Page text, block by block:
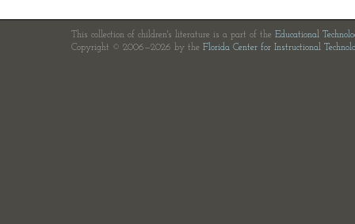
This collection of children's literature is a part of the Educational
Copyright © 2006—2026 by the Florida Center for Instructional